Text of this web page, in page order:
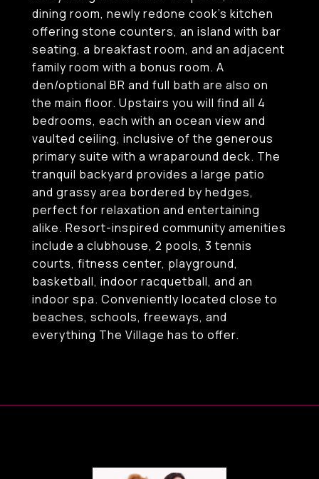
dining room, newly redone cook's kitchen
offering stone counters, an island with bar
seating, a breakfast room, and an adjacent
family room with a bonus room. A
den/optional BR and full bath are also on
the main floor. Upstairs you will find all 4
bedrooms, each with an ocean view and
vaulted ceiling, inclusive of the generous
primary suite with a wraparound deck. The
tranquil backyard provides a large patio
and grassy area bordered by hedges,
perfect for relaxation and entertaining
alike. Resort-inspired community amenities
include a clubhouse, 2 pools, 3 tennis
courts, fitness center, playground,
basketball, indoor racquetball, and an
indoor spa. Conveniently located close to
beaches, schools, freeways, and
everything The Village has to offer.